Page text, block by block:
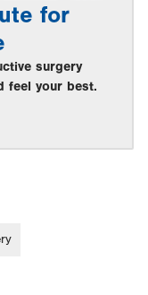
for
surgery
feel your best.